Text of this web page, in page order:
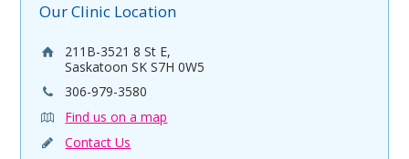
Our Clinic Location
211B-3521 8 St E,
Saskatoon SK S7H 0W5
306-979-3580
Find us on a map
Contact Us